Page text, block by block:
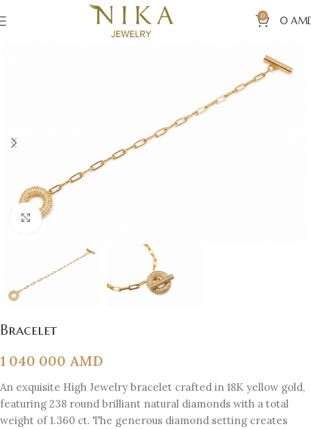
0 0
Click to enlarge
Bracelet
1 040 000 AMD
An exquisite High Jewelry bracelet crafted in 18K yellow gold,
featuring 238 round brilliant natural diamonds with a total
weight of 1.360 ct. The generous diamond setting creates